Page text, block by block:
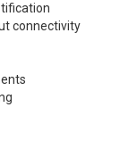
connectivity